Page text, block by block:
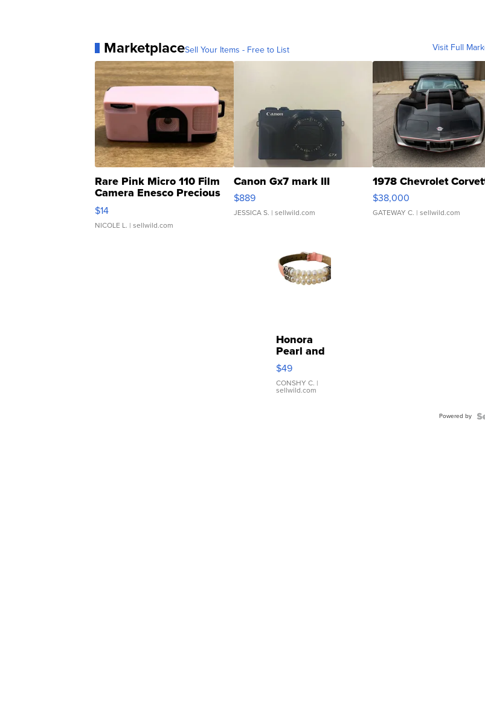
MarketplaceSell Your Items - Free to List Visit Full
Rare Pink Micro 110 Film
Camera Enesco Precious
Moments TD4
$14
NICOLE L. | sellwild.com
Canon Gx7 mark III
$889
JESSICA S. | sellwild.com
1978 Chevrolet
$38,000
GATEWAY C. | sellwild.com
Honora
Pearl and
Pink
Leather
Bracelet
Adjustable
$49
CONSHY C. |
sellwild.com
Powered by